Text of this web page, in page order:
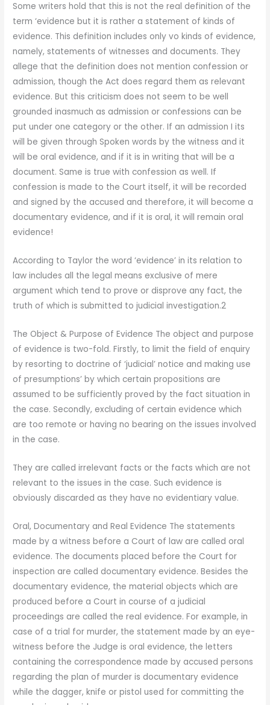
Some writers hold that this is not the real definition of the
term ‘evidence but it is rather a statement of kinds of
evidence. This definition includes only vo kinds of evidence,
namely, statements of witnesses and documents. They
allege that the definition does not mention confession or
admission, though the Act does regard them as relevant
evidence. But this criticism does not seem to be well
grounded inasmuch as admission or confessions can be
put under one category or the other. If an admission I its
will be given through Spoken words by the witness and it
will be oral evidence, and if it is in writing that will be a
document. Same is true with confession as well. If
confession is made to the Court itself, it will be recorded
and signed by the accused and therefore, it will become a
documentary evidence, and if it is oral, it will remain oral
evidence!
According to Taylor the word ‘evidence’ in its relation to
law includes all the legal means exclusive of mere
argument which tend to prove or disprove any fact, the
truth of which is submitted to judicial investigation.2
The Object & Purpose of Evidence The object and purpose
of evidence is two-fold. Firstly, to limit the field of enquiry
by resorting to doctrine of ‘judicial’ notice and making use
of presumptions’ by which certain propositions are
assumed to be sufficiently proved by the fact situation in
the case. Secondly, excluding of certain evidence which
are too remote or having no bearing on the issues involved
in the case.
They are called irrelevant facts or the facts which are not
relevant to the issues in the case. Such evidence is
obviously discarded as they have no evidentiary value.
Oral, Documentary and Real Evidence The statements
made by a witness before a Court of law are called oral
evidence. The documents placed before the Court for
inspection are called documentary evidence. Besides the
documentary evidence, the material objects which are
produced before a Court in course of a judicial
proceedings are called the real evidence. For example, in
case of a trial for murder, the statement made by an eye-
witness before the Judge is oral evidence, the letters
containing the correspondence made by accused persons
regarding the plan of murder is documentary evidence
while the dagger, knife or pistol used for committing the